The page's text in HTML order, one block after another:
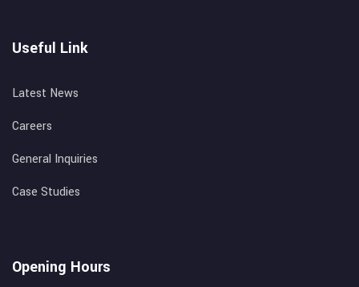
Useful Link
Latest News
Careers
General Inquiries
Case Studies
Opening Hours